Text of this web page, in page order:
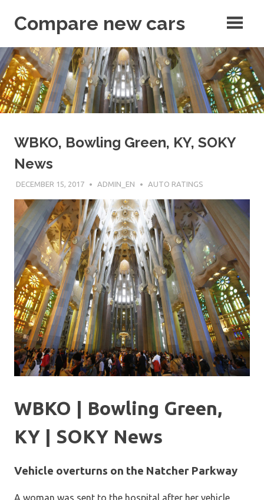
Compare new cars
WBKO, Bowling Green, KY, SOKY
News
DECEMBER 15, 2017 ADMIN_EN AUTO RATINGS
WBKO | Bowling Green,
KY | SOKY News
Vehicle overturns on the Natcher Parkway
A woman was sent to the hospital after her vehicle